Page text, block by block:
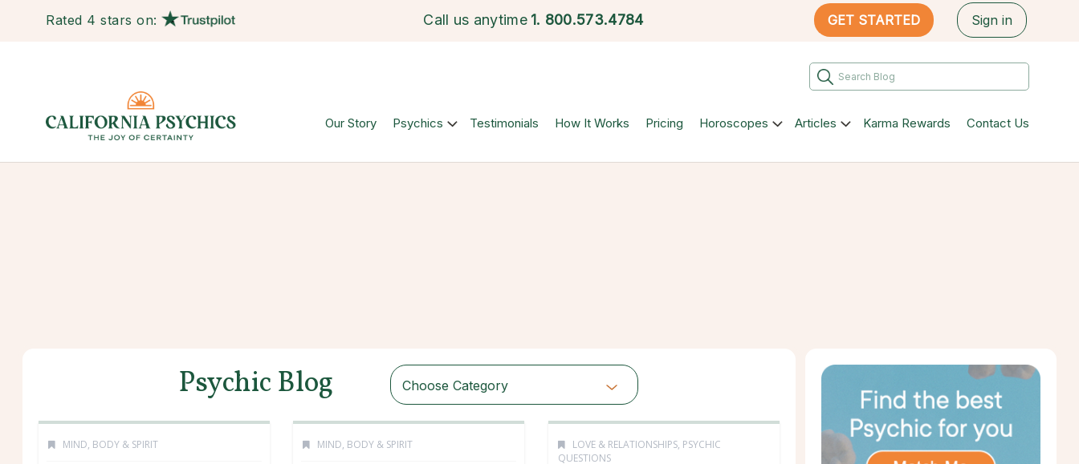
Rated 4 stars on: Call us anytime 1. 800.573.4784 GET STARTED Sign in
Our Story Psychics Testimonials How It Works Pricing Horoscopes Articles Karma Rewards Contact Us
Psychic Blog Choose Category
MIND, BODY & SPIRIT MIND, BODY & SPIRIT LOVE & RELATIONSHIPS, PSYCHIC
QUESTIONS